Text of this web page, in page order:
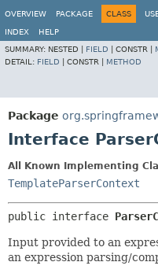
OVERVIEW
PACKAGE CLASS
INDEX
HELP
SUMMARY: NESTED | FIELD CONSTR |
DETAIL: FIELD CONSTR | METHOD
Package
Interface
All Known Implementing
TemplateParserContext
public interface
Input provided to an
an expression parsing/